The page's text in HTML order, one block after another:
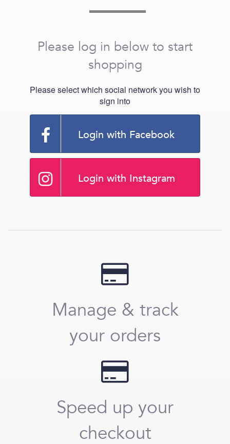
Please log in below to start
shopping
Please select which social network you wish to
sign into
Login with Facebook
Login with Instagram
Manage & track
your orders
Speed up your
checkout